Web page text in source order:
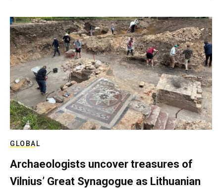
GLOBAL
Archaeologists uncover treasures of
Vilnius’ Great Synagogue as Lithuanian